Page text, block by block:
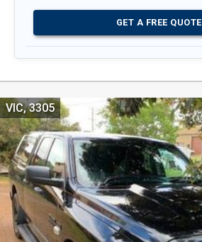
GET A FREE QUOTE
VIC, 3305